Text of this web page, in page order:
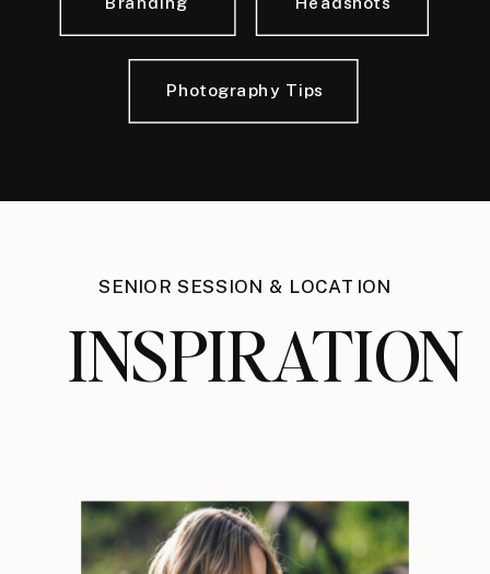
Photography Tips
SENIOR SESSION & LOCATION
INSPIRATION